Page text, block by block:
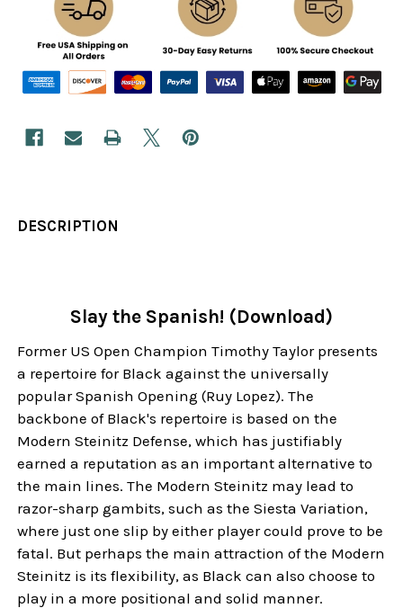
DESCRIPTION
Slay the Spanish! (Download)
Former US Open Champion Timothy Taylor presents
a repertoire for Black against the universally
popular Spanish Opening (Ruy Lopez). The
backbone of Black's repertoire is based on the
Modern Steinitz Defense, which has justifiably
earned a reputation as an important alternative to
the main lines. The Modern Steinitz may lead to
razor-sharp gambits, such as the Siesta Variation,
where just one slip by either player could prove to be
fatal. But perhaps the main attraction of the Modern
Steinitz is its flexibility, as Black can also choose to
play in a more positional and solid manner.